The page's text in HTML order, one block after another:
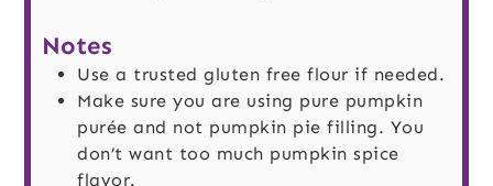
Notes
Use a trusted gluten free flour if needed.
Make sure you are using pure pumpkin
purée and not pumpkin pie filling. You
don’t want too much pumpkin spice
flavor.